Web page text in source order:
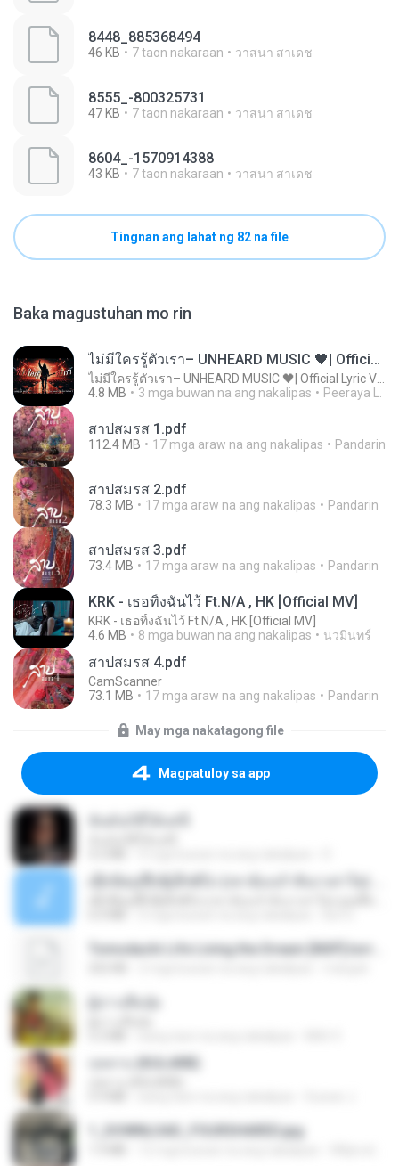
8448_885368494
46 KB 7 taon nakaraan วาสนา สาเดช
8555_-800325731
47 KB 7 taon nakaraan วาสนา สาเดช
8604_-1570914388
43 KB 7 taon nakaraan วาสนา สาเดช
Tingnan ang lahat ng 82 na file
Baka magustuhan mo rin
ไม่มีใครรู้ตัวเรา– UNHEARD MUSIC 🖤| Official Lyric Video | เพลงสู้ชีวิต
4.8 MB
3 mga buwan na ang nakalipas Peeraya L.
สาปสมรส 1.pdf
112.4 MB 17 mga araw na ang nakalipas Pandarin
สาปสมรส 2.pdf
78.3 MB 17 mga araw na ang nakalipas Pandarin
สาปสมรส 3.pdf
73.4 MB 17 mga araw na ang nakalipas Pandarin
KRK - เธอทิ้งฉันไว้ Ft.N/A , HK [Official MV]
KRK - เธอทิ้งฉันไว้ Ft.N/A , HK [Official MV]
4.6 MB
8 mga buwan na ang nakalipas นวมินทร์
สาปสมรส 4.pdf
CamScanner
73.1 MB
17 mga araw na ang nakalipas Pandarin
May mga nakatagong file
Magpatuloy sa app
กุหลาบ (KULARB)
1_DOWNLOAD_FOURSHARED.jpg